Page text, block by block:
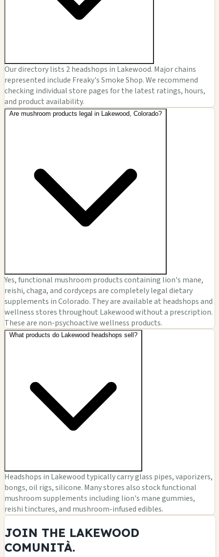
Our directory lists 2 headshops in Lakewood. Major chains
represented include Freaky's Smoke Shop. We recommend
checking individual store pages for the latest ratings, hours,
and product availability.
Are mushroom products legal in Lakewood, Colorado?
Yes, functional mushroom products containing lion's mane,
reishi, chaga, and cordyceps are completely legal dietary
supplements in Colorado. They are available at headshops and
wellness stores throughout Lakewood without a prescription.
These are non-psychoactive wellness products.
What products do Lakewood headshops sell?
Headshops in Lakewood typically carry glass pipes, vaporizers,
bongs, oil rigs, silicone. Many stores also stock functional
mushroom supplements including lion's mane gummies,
reishi tinctures, and mushroom-infused edibles.
JOIN THE LAKEWOOD
COMUNITÀ.